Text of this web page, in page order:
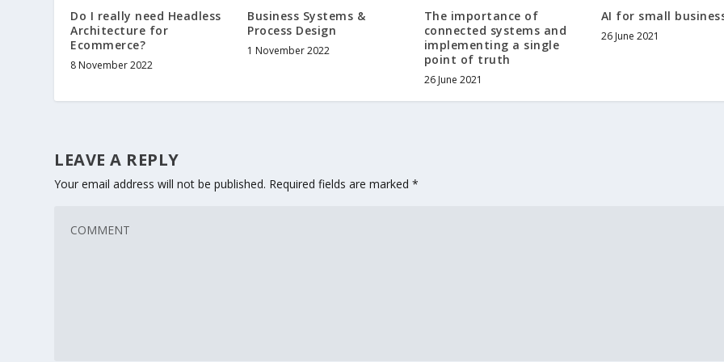
Do I really need Headless
Architecture for
Ecommerce?
8 November 2022
Business Systems &
Process Design
1 November 2022
The importance of
connected systems and
implementing a single
point of truth
26 June 2021
AI for small
26 June 2021
LEAVE A REPLY
Your email address will not be published. Required fields are marked*